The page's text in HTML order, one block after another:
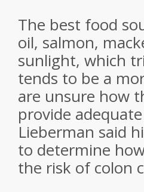
The best food
oil, salmon,
sunlight, which
tends to be a
are unsure how
provide
Lieberman said
to determine
the risk of colon